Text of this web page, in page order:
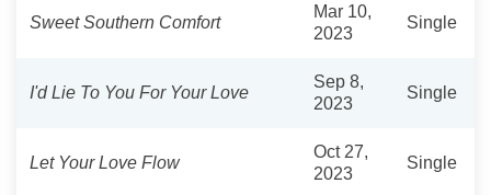
Sweet Southern Comfort
Mar 10,
2023
Single
I'd Lie To You For Your Love
Sep 8,
2023
Single
Let Your Love Flow
Oct 27,
2023
Single